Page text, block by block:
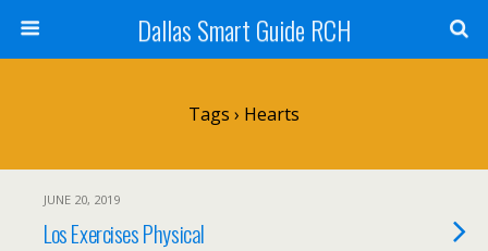
Dallas Smart Guide RCH
Tags › Hearts
JUNE 20, 2019
Los Exercises Physical